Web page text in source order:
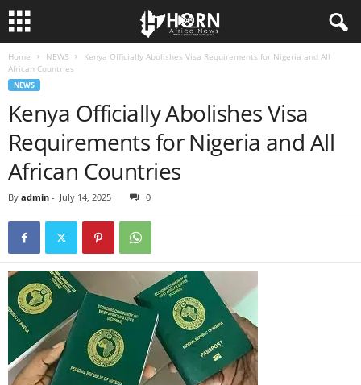
Home NEWS
Kenya Officially Abolishes Visa Requirements for Nigeria and All
African Countries
NEWS
Kenya Officially Abolishes Visa
Requirements for Nigeria and All
African Countries
By admin - July 14, 2025 0